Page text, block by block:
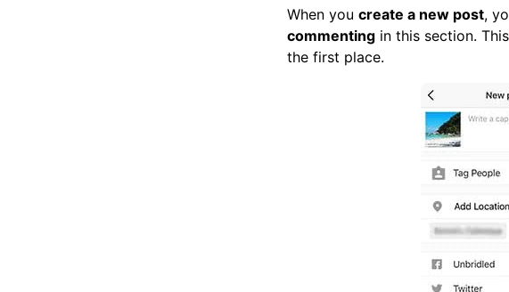
When you create a new post,
commenting in this section.
the first place.